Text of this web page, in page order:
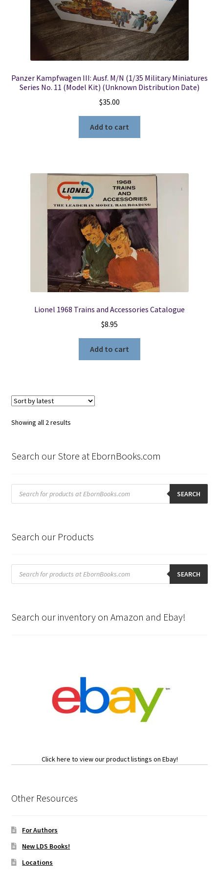
Wish List
Panzer Kampfwagen III: Ausf. M/N (1/35 Military Miniatures
Series No. 11 (Model Kit) (Unknown Distribution Date)
$35.00
Add to cart
Lionel 1968 Trains and Accessories Catalogue
$8.95
Add to cart
Showing all 2 resultsSorted
Search our Store at EbornBooks.com
Products
search SEARCH
Search our Products
Products
search SEARCH
Search our inventory on Amazon and Ebay!
Click here to view our product listings on Ebay!
Other Resources
For Authors
New LDS Books!
Locations